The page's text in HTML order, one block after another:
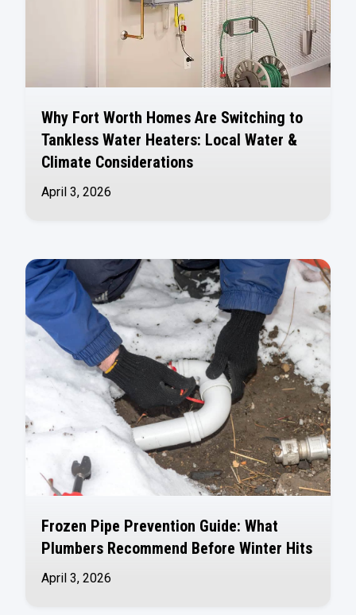
Why Fort Worth Homes Are Switching to
Tankless Water Heaters: Local Water &
Climate Considerations
April 3, 2026
Frozen Pipe Prevention Guide: What
Plumbers Recommend Before Winter Hits
April 3, 2026